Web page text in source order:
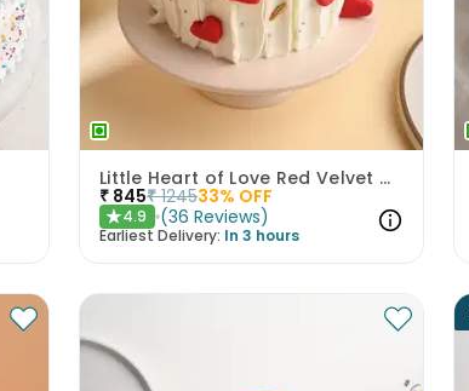
Little Heart of Love Red Velvet Cake
₹ 845₹ 124533% OFF
★4.9 (36 Reviews)
Earliest Delivery: In 3 hours